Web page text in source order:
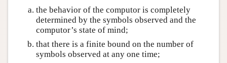
the behavior of the computor is completely
determined by the symbols observed and the
computor’s state of mind;
that there is a finite bound on the number of
symbols observed at any one time;